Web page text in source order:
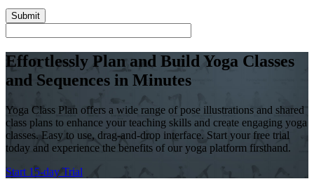
Effortlessly Plan and Build Yoga Classes
and Sequences in Minutes
Yoga Class Plan offers a wide range of pose illustrations and shared
class plans to enhance your teaching skills and create engaging yoga
classes. Easy to use, drag-and-drop interface. Start your free trial
today and experience the benefits of our yoga platform firsthand.
Start 15-day Trial